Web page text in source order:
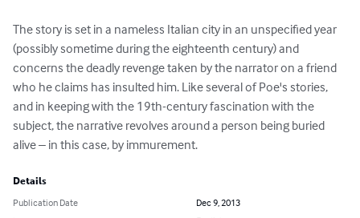
The story is set in a nameless Italian city in an unspecified year
(possibly sometime during the eighteenth century) and
concerns the deadly revenge taken by the narrator on a friend
who he claims has insulted him. Like several of Poe's stories,
and in keeping with the 19th-century fascination with the
subject, the narrative revolves around a person being buried
alive – in this case, by immurement.
Details
Publication Date
Dec 9, 2013